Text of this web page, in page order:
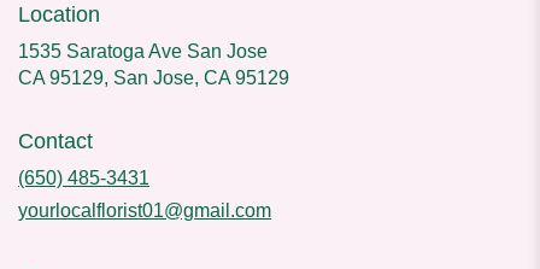
Location
1535 Saratoga Ave San Jose
CA 95129, San Jose, CA 95129
Contact
(650) 485-3431
yourlocalflorist01@gmail.com